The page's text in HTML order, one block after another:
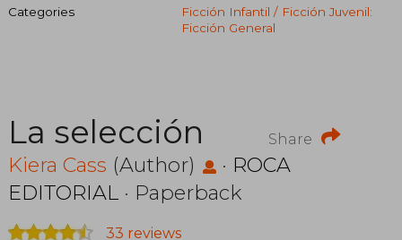
Categories
Ficción Infantil / Ficción Juvenil:
Ficción General
Share
La selección
Kiera Cass (Author) · ROCA
EDITORIAL · Paperback
33 reviews